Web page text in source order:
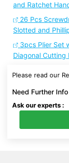
and Ratchet
26 Pcs
Slotted and
3pcs Plier Set
Diagonal Cutting
Please read our
Need Further Info
Ask our experts :